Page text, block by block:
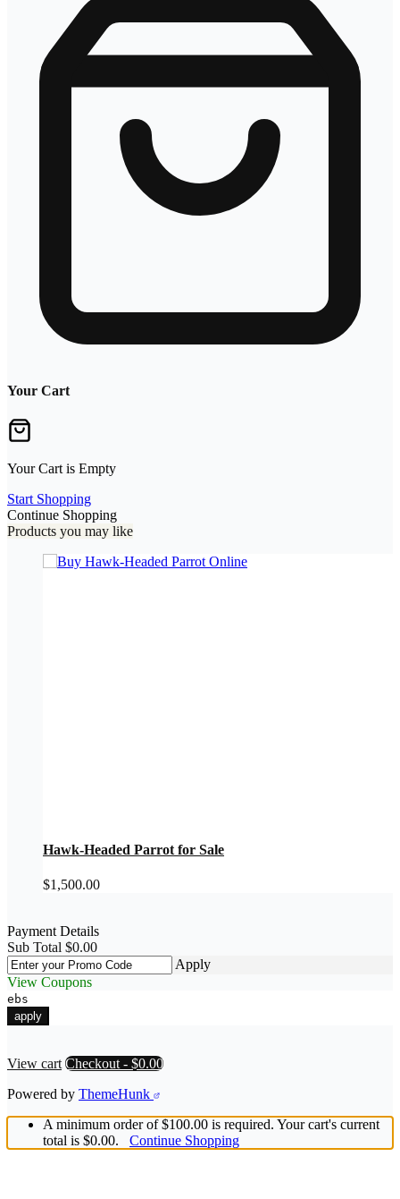
Your Cart
Your Cart is Empty
Start Shopping
Continue Shopping
Products you may like
Hawk-Headed Parrot for Sale
$1,500.00
Payment Details
Sub Total $0.00
Apply
View Coupons
ebs
apply
View cart Checkout - $0.00
Powered by ThemeHunk
A minimum order of $100.00 is required. Your cart's current
total is $0.00. Continue Shopping